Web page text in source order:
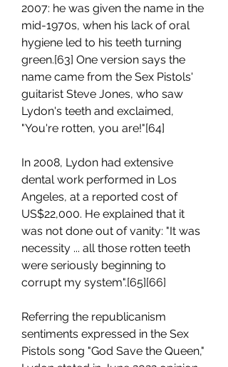
2007: he was given the name in the
mid-1970s, when his lack of oral
hygiene led to his teeth turning
green.[63] One version says the
name came from the Sex Pistols'
guitarist Steve Jones, who saw
Lydon's teeth and exclaimed,
"You're rotten, you are!"[64]
In 2008, Lydon had extensive
dental work performed in Los
Angeles, at a reported cost of
US$22,000. He explained that it
was not done out of vanity: "It was
necessity ... all those rotten teeth
were seriously beginning to
corrupt my system".[65][66]
Referring the republicanism
sentiments expressed in the Sex
Pistols song "God Save the Queen,"